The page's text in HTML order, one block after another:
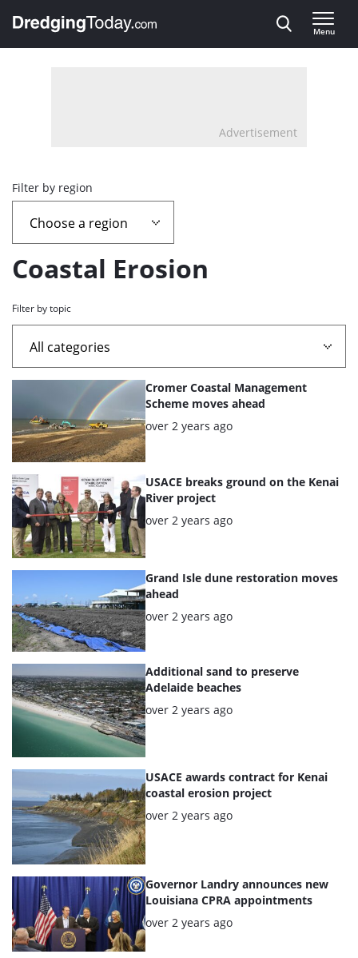
, go to home
Menu
Advertisement
Overview
page
containing
articles
Filter by region
Coastal Erosion
Filter by topic
List
the
highlighted
articles
Cromer Coastal Management
Scheme moves ahead
Posted:
over 2 years ago
USACE breaks ground on the Kenai
River project
Posted:
over 2 years ago
Grand Isle dune restoration moves
ahead
Posted:
over 2 years ago
Additional sand to preserve
Adelaide beaches
Posted:
over 2 years ago
USACE awards contract for Kenai
coastal erosion project
Posted:
over 2 years ago
Governor Landry announces new
Louisiana CPRA appointments
Posted:
over 2 years ago